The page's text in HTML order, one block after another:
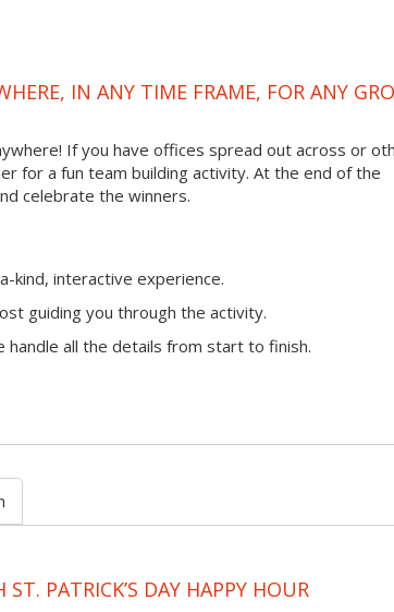
IN ANY TIME FRAME, FOR ANY
If you have offices spread out across or
for a fun team building activity. At the end of the
celebrate the winners.
kind, interactive experience.
guiding you through the activity.
handle all the details from start to finish.
PATRICK’S DAY HAPPY HOUR